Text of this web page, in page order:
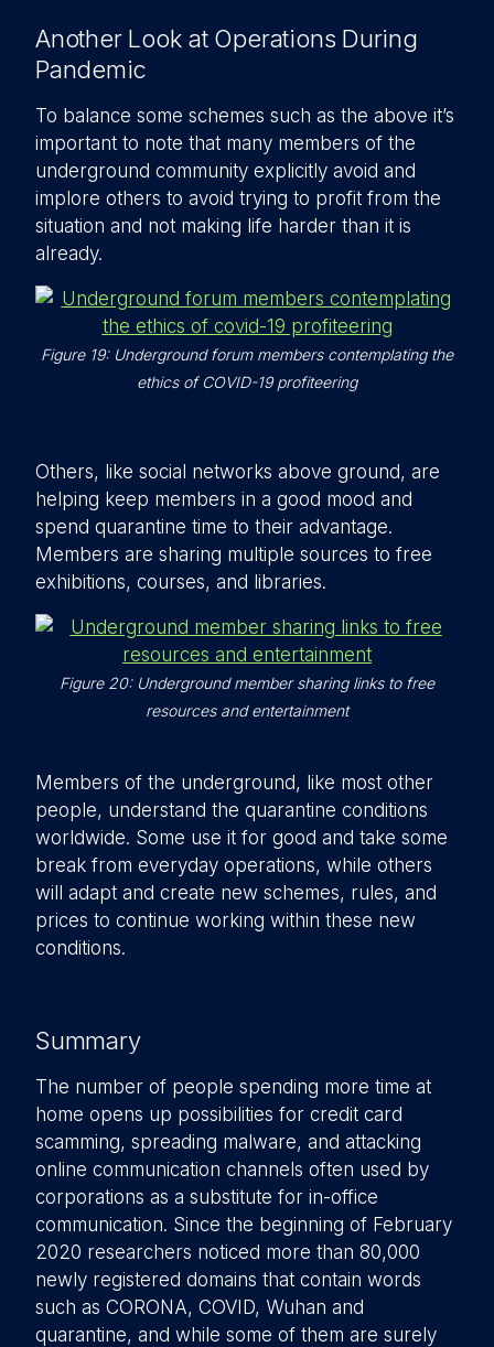
Another Look at Operations During
Pandemic
To balance some schemes such as the above it’s
important to note that many members of the
underground community explicitly avoid and
implore others to avoid trying to profit from the
situation and not making life harder than it is
already.
Figure 19: Underground forum members contemplating the
ethics of COVID-19 profiteering
Others, like social networks above ground, are
helping keep members in a good mood and
spend quarantine time to their advantage.
Members are sharing multiple sources to free
exhibitions, courses, and libraries.
Figure 20: Underground member sharing links to free
resources and entertainment
Members of the underground, like most other
people, understand the quarantine conditions
worldwide. Some use it for good and take some
break from everyday operations, while others
will adapt and create new schemes, rules, and
prices to continue working within these new
conditions.
Summary
The number of people spending more time at
home opens up possibilities for credit card
scamming, spreading malware, and attacking
online communication channels often used by
corporations as a substitute for in-office
communication. Since the beginning of February
2020 researchers noticed more than 80,000
newly registered domains that contain words
such as CORONA, COVID, Wuhan and
quarantine, and while some of them are surely